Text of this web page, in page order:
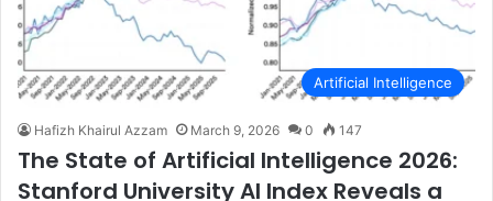
Artificial Intelligence
Hafizh Khairul Azzam March 9, 2026 0 147
The State of Artificial Intelligence 2026:
Stanford University AI Index Reveals a